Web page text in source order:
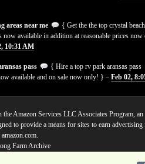
areas near me
{ Get the the top crystal
now available in addition at reasonable prices
10:31 AM
pass
{ Hire a top rv park aransas pass
available and on sale now only! } –Feb 02,
the Amazon Services LLC Associates Program,
to provide a means for sites to earn advertising
Farm Archive